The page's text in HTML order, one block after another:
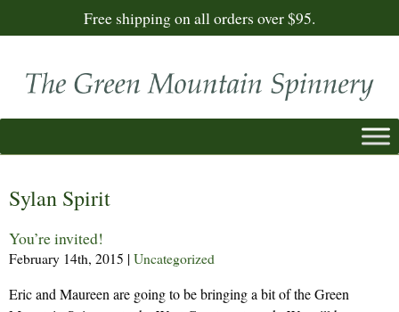
Free shipping on all orders over $95.
Sylan Spirit
You’re invited!
February 14th, 2015 | Uncategorized
Eric and Maureen are going to be bringing a bit of the Green